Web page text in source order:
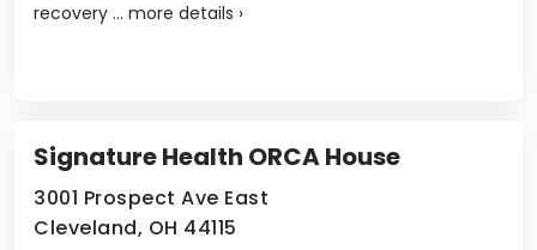
recovery ... more details ›
Signature Health ORCA House
3001 Prospect Ave East
Cleveland, OH 44115